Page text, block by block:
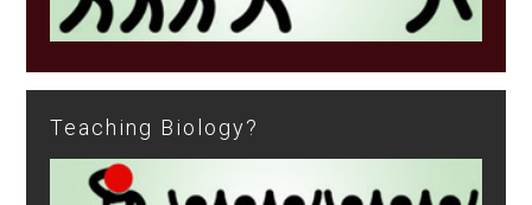
Teaching Biology?